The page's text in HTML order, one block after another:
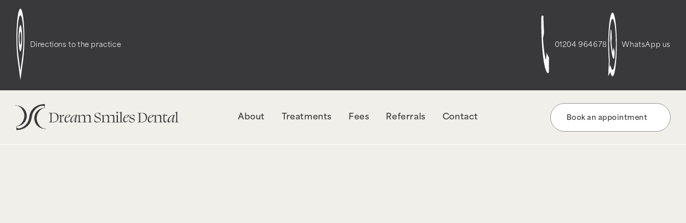
Notice
. The style with the handle "wpcf7-redirect-script-frontend" was enqueued with
dependencies that are not registered: contact-form-7. Please see
for more information. (This message was added in
version 6.9.1.) in /opt/bitnami/wordpress/wp-includes/functions.php
Directions to the practice 01204 964678 WhatsApp us
About Treatments Fees Referrals Contact Book an appointment